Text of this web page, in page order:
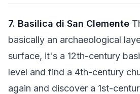
7. Basilica di San Clemente
basically an archaeological
surface, it's a 12th-century
level and find a 4th-century
again and discover a 1st-